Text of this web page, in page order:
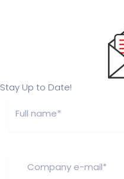
Stay Up to Date!